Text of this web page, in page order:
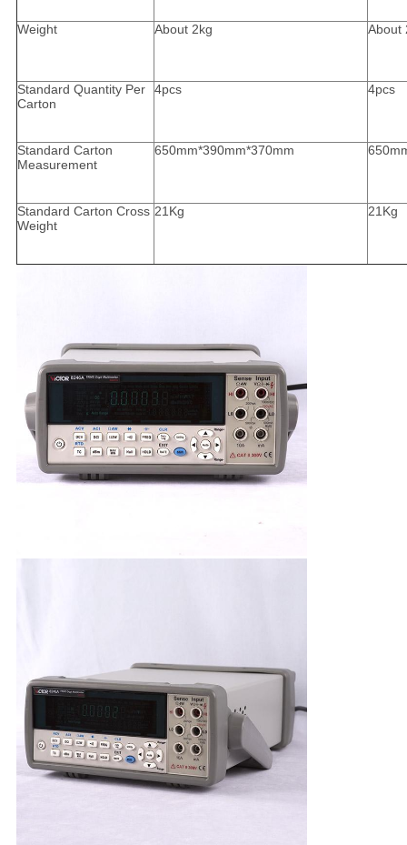
Weight About 2kg About
Standard Quantity Per
Carton
4pcs 4pcs
Standard Carton
Measurement
650mm*390mm*370mm
Standard Carton Cross
Weight
21Kg 21Kg